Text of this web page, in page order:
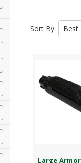
Sort By:
Large